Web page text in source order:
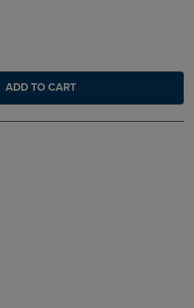
ADD TO CART